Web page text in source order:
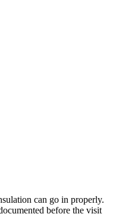
can go in properly.
before the visit